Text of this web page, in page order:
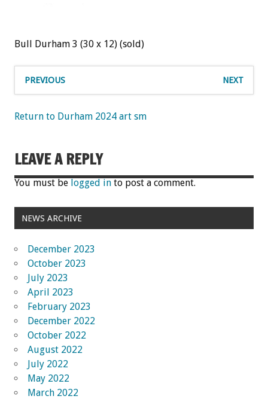
Bull Durham 3 (30 x 12) (sold)
PREVIOUS NEXT
Return to Durham 2024 art sm
LEAVE A REPLY
You must be logged in to post a comment.
NEWS ARCHIVE
December 2023
October 2023
July 2023
April 2023
February 2023
December 2022
October 2022
August 2022
July 2022
May 2022
March 2022